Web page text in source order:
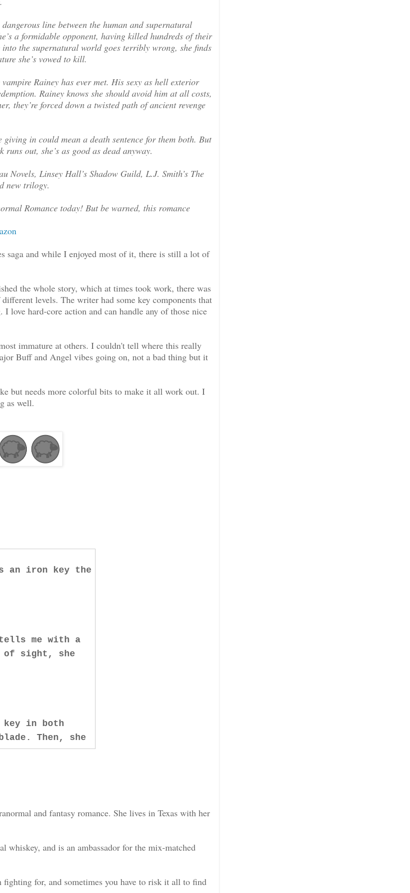
line between the human and supernatural
a formidable opponent, having killed hundreds of their
the supernatural world goes terribly wrong, she finds
she’s vowed to kill.
Rainey has ever met. His sexy as hell exterior
Rainey knows she should avoid him at all costs,
they’re forced down a twisted path of ancient revenge
in could mean a death sentence for them both. But
out, she’s as good as dead anyway.
Novels, Linsey Hall’s Shadow Guild, L.J. Smith’s The
new trilogy.
Romance today! But be warned, this romance
saga and while I enjoyed most of it, there is still a lot of
the whole story, which at times took work, there was
levels. The writer had some key components that
love hard-core action and can handle any of those nice
immature at others. I couldn't tell where this really
Buff and Angel vibes going on, not a bad thing but it
but needs more colorful bits to make it all work out. I
as well.
an iron key the
me with a
of sight, she
key in both
Then, she
roar in
within me,
I fucking lose
adrenaline, no
from the
toward
and fantasy romance. She lives in Texas with her
whiskey, and is an ambassador for the mix-matched
for, and sometimes you have to risk it all to find